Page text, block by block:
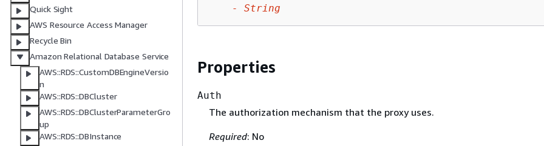
Quick Sight
AWS Resource Access Manager
Recycle Bin
Amazon Relational Database Service
AWS::RDS::CustomDBEngineVersio
n
AWS::RDS::DBCluster
AWS::RDS::DBClusterParameterGro
up
AWS::RDS::DBInstance
-
String
Properties
Auth
The authorization mechanism that the proxy uses.
Required: No